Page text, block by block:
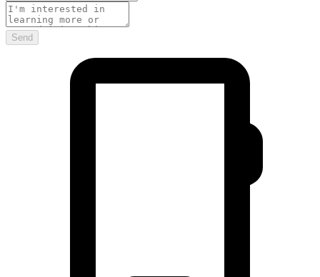
Send